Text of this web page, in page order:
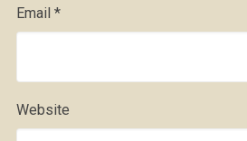
Email *
Website